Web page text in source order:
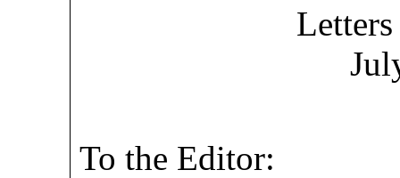
To the Editor: